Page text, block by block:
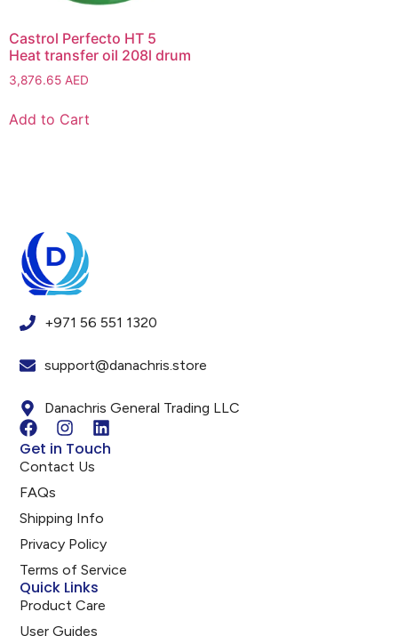
Castrol Perfecto HT 5
Heat transfer oil 208l drum
3,876.65 AED
Add to Cart
+971 56 551 1320
support@danachris.store
Danachris General Trading LLC
Get in Touch
Contact Us
FAQs
Shipping Info
Privacy Policy
Terms of Service
Quick Links
Product Care
User Guides